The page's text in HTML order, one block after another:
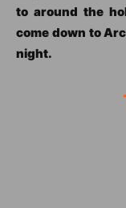
to around the
come down to
night.